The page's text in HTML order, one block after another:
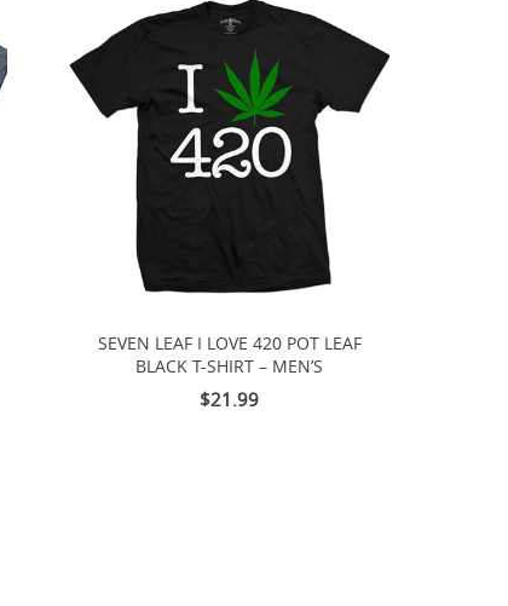
SEVEN LEAF I LOVE 420 POT LEAF
BLACK T-SHIRT – MEN’S
$21.99